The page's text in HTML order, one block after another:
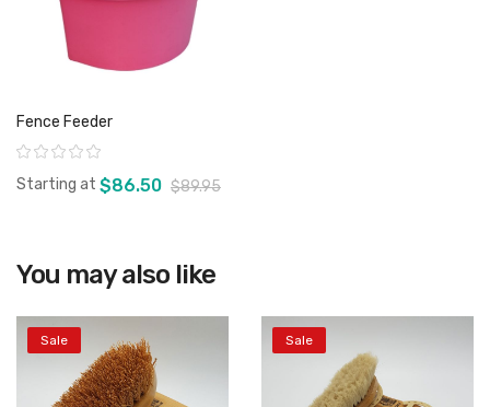
View product
Fence Feeder
Rating:
Starting at $86.50 $89.95
You may also like
Sale Sale